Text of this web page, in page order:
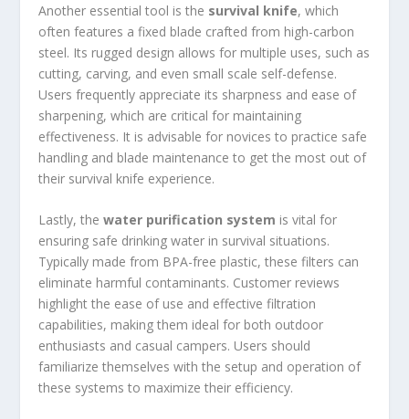
Another essential tool is the survival knife, which
often features a fixed blade crafted from high-carbon
steel. Its rugged design allows for multiple uses, such as
cutting, carving, and even small scale self-defense.
Users frequently appreciate its sharpness and ease of
sharpening, which are critical for maintaining
effectiveness. It is advisable for novices to practice safe
handling and blade maintenance to get the most out of
their survival knife experience.
Lastly, thewater purification system is vital for
ensuring safe drinking water in survival situations.
Typically made from BPA-free plastic, these filters can
eliminate harmful contaminants. Customer reviews
highlight the ease of use and effective filtration
capabilities, making them ideal for both outdoor
enthusiasts and casual campers. Users should
familiarize themselves with the setup and operation of
these systems to maximize their efficiency.